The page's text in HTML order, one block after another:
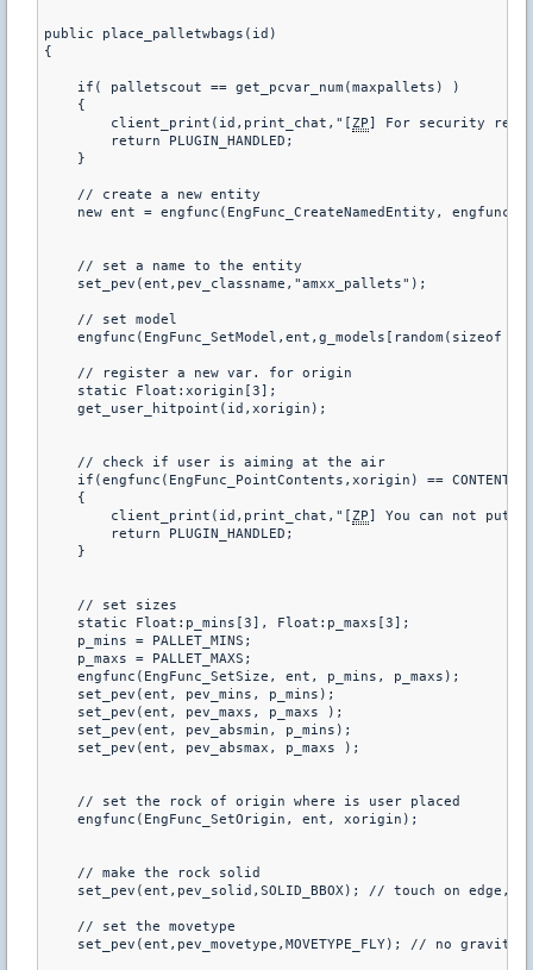
public place_palletwbags(id)
{
    if( palletscout == get_pcvar_num(maxpallets) )
    {
        client_print(id,print_chat,"[
ZP] For security
        return PLUGIN_HANDLED;
    }
    // create a new entity
new ent = engfunc(EngFunc_CreateNamedEntity,
    // set a name to the entity
    set_pev(ent,pev_classname,"amxx_pallets");
    // set model
engfunc(EngFunc_SetModel,ent,g_models[random(sizeof
    // register a new var. for origin
    static Float:xorigin[3];
    get_user_hitpoint(id,xorigin);
    // check if user is aiming at the air
if(engfunc(EngFunc_PointContents,xorigin) ==
    {
        client_print(id,print_chat,"[
ZP] You can not put
        return PLUGIN_HANDLED;
    }
    // set sizes
    static Float:p_mins[3], Float:p_maxs[3];
    p_mins = PALLET_MINS;
    p_maxs = PALLET_MAXS;
    engfunc(EngFunc_SetSize, ent, p_mins, p_maxs);
    set_pev(ent, pev_mins, p_mins);
    set_pev(ent, pev_maxs, p_maxs );
    set_pev(ent, pev_absmin, p_mins);
    set_pev(ent, pev_absmax, p_maxs );
    // set the rock of origin where is user placed
    engfunc(EngFunc_SetOrigin, ent, xorigin);
    // make the rock solid
set_pev(ent,pev_solid,SOLID_BBOX); // touch on edge,
    // set the movetype
set_pev(ent,pev_movetype,MOVETYPE_FLY); // no